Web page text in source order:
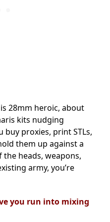
28mm heroic, about
kits nudging
proxies, print STLs,
them up against a
heads, weapons,
army, you’re
you run into mixing